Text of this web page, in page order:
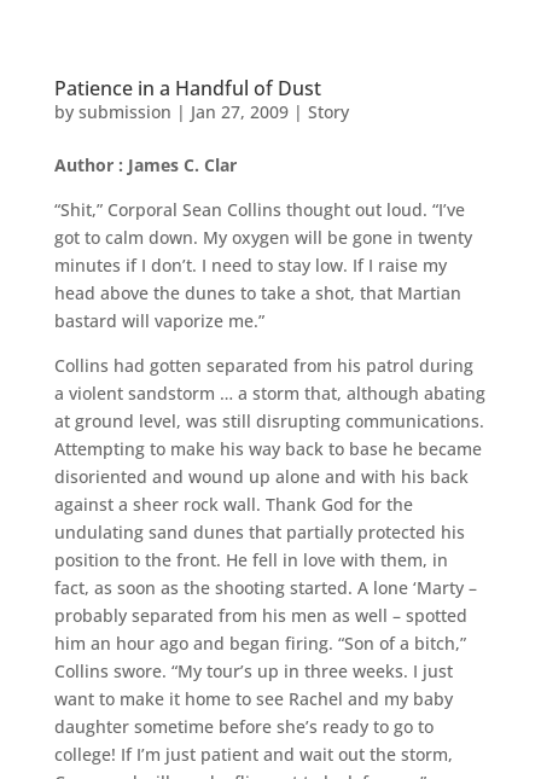
Patience in a Handful of Dust
by submission | Jan 27, 2009| Story
Author : James C. Clar
“Shit,” Corporal Sean Collins thought out loud. “I’ve
got to calm down. My oxygen will be gone in twenty
minutes if I don’t. I need to stay low. If I raise my
head above the dunes to take a shot, that Martian
bastard will vaporize me.”
Collins had gotten separated from his patrol during
a violent sandstorm … a storm that, although abating
at ground level, was still disrupting communications.
Attempting to make his way back to base he became
disoriented and wound up alone and with his back
against a sheer rock wall. Thank God for the
undulating sand dunes that partially protected his
position to the front. He fell in love with them, in
fact, as soon as the shooting started. A lone ‘Marty –
probably separated from his men as well – spotted
him an hour ago and began firing. “Son of a bitch,”
Collins swore. “My tour’s up in three weeks. I just
want to make it home to see Rachel and my baby
daughter sometime before she’s ready to go to
college! If I’m just patient and wait out the storm,